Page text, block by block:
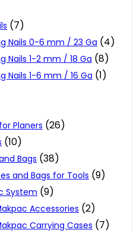
(7)
Nails 0-6 mm / 23 Ga (4)
Nails 1-2 mm / 18 Ga (8)
Nails 1-6 mm / 16 Ga (1)
Planers (26)
(10)
Bags (38)
and Bags for Tools (9)
System (9)
Accessories (2)
Carrying Cases (7)